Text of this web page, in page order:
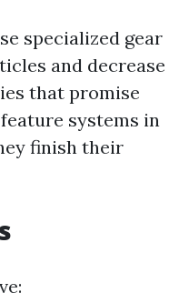
specialized gear
and decrease
that promise
systems in
finish their